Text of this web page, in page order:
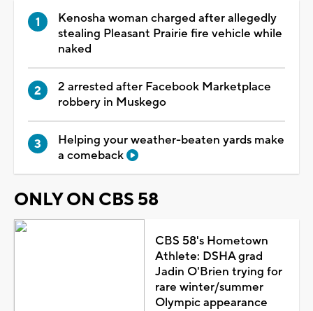
Kenosha woman charged after allegedly
stealing Pleasant Prairie fire vehicle while
naked
2 arrested after Facebook Marketplace
robbery in Muskego
Helping your weather-beaten yards make
a comeback
ONLY ON CBS 58
CBS 58's Hometown
Athlete: DSHA grad
Jadin O'Brien trying for
rare winter/summer
Olympic appearance